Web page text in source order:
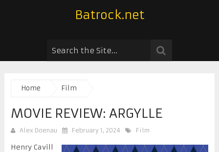
Batrock.net
Home Film
MOVIE REVIEW: ARGYLLE
Alex Doenau February 1, 2024 Film
Henry Cavill